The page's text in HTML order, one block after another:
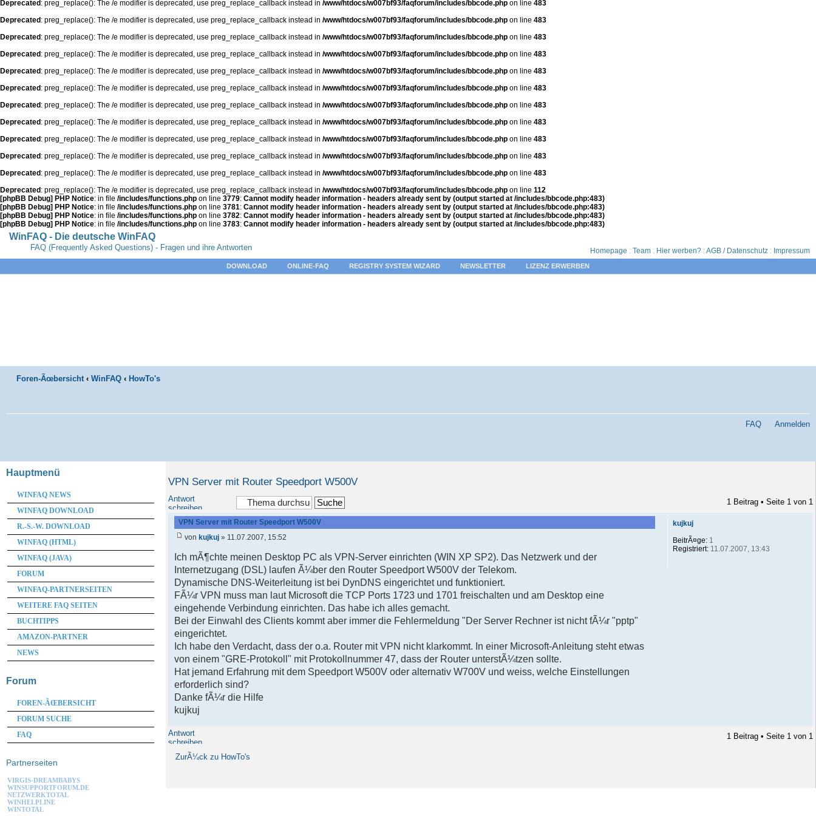
Deprecated : preg_replace(): The /e modifier is deprecated, use preg_replace_callback instead in /www/htdocs/w007bf93/faqforum/includes/bbcode.php on line 483
Deprecated : preg_replace(): The /e modifier is deprecated, use preg_replace_callback instead in /www/htdocs/w007bf93/faqforum/includes/bbcode.php on line 483
Deprecated : preg_replace(): The /e modifier is deprecated, use preg_replace_callback instead in /www/htdocs/w007bf93/faqforum/includes/bbcode.php on line 483
Deprecated : preg_replace(): The /e modifier is deprecated, use preg_replace_callback instead in /www/htdocs/w007bf93/faqforum/includes/bbcode.php on line 483
Deprecated : preg_replace(): The /e modifier is deprecated, use preg_replace_callback instead in /www/htdocs/w007bf93/faqforum/includes/bbcode.php on line 483
Deprecated : preg_replace(): The /e modifier is deprecated, use preg_replace_callback instead in /www/htdocs/w007bf93/faqforum/includes/bbcode.php on line 483
Deprecated : preg_replace(): The /e modifier is deprecated, use preg_replace_callback instead in /www/htdocs/w007bf93/faqforum/includes/bbcode.php on line 483
Deprecated : preg_replace(): The /e modifier is deprecated, use preg_replace_callback instead in /www/htdocs/w007bf93/faqforum/includes/bbcode.php on line 483
Deprecated : preg_replace(): The /e modifier is deprecated, use preg_replace_callback instead in /www/htdocs/w007bf93/faqforum/includes/bbcode.php on line 483
Deprecated : preg_replace(): The /e modifier is deprecated, use preg_replace_callback instead in /www/htdocs/w007bf93/faqforum/includes/bbcode.php on line 483
Deprecated : preg_replace(): The /e modifier is deprecated, use preg_replace_callback instead in /www/htdocs/w007bf93/faqforum/includes/bbcode.php on line 483
Deprecated : preg_replace(): The /e modifier is deprecated, use preg_replace_callback instead in /www/htdocs/w007bf93/faqforum/includes/bbcode.php on line 112
[phpBB Debug] PHP Notice: in file /includes/functions.php on line 3779: Cannot modify header information - headers already sent by (output started at /includes/bbcode.php:483)
[phpBB Debug] PHP Notice: in file /includes/functions.php on line 3781: Cannot modify header information - headers already sent by (output started at /includes/bbcode.php:483)
[phpBB Debug] PHP Notice: in file /includes/functions.php on line 3782: Cannot modify header information - headers already sent by (output started at /includes/bbcode.php:483)
[phpBB Debug] PHP Notice: in file /includes/functions.php on line 3783: Cannot modify header information - headers already sent by (output started at /includes/bbcode.php:483)
WinFAQ - Die deutsche WinFAQ
FAQ (Frequently Asked Questions) - Fragen und ihre Antworten Homepage : Team : Hier werben? :AGB / Datenschutz : Impressum
DOWNLOAD ONLINE-FAQ REGISTRY SYSTEM WIZARD NEWSLETTER LIZENZ ERWERBEN
Foren-Ãœbersicht ‹ WinFAQ ‹ HowTo's
FAQ Anmelden
VPN Server mit Router Speedport W500V
Antwort
schreiben
1 Beitrag • Seite 1 von 1
VPN Server mit Router Speedport W500V
von kujkuj » 11.07.2007, 15:52
Ich mÃ¶chte meinen Desktop PC als VPN-Server einrichten (WIN XP SP2). Das Netzwerk und der
Internetzugang (DSL) laufen Ã¼ber den Router Speedport W500V der Telekom.
Dynamische DNS-Weiterleitung ist bei DynDNS eingerichtet und funktioniert.
FÃ¼r VPN muss man laut Microsoft die TCP Ports 1723 und 1701 freischalten und am Desktop eine
eingehende Verbindung einrichten. Das habe ich alles gemacht.
Bei der Einwahl des Clients kommt aber immer die Fehlermeldung "Der Server Rechner ist nicht fÃ¼r "pptp"
eingerichtet.
Ich habe den Verdacht, dass der o.a. Router mit VPN nicht klarkommt. In einer Microsoft-Anleitung steht etwas
von einem "GRE-Protokoll" mit Protokollnummer 47, dass der Router unterstÃ¼tzen sollte.
Hat jemand Erfahrung mit dem Speedport W500V oder alternativ W700V und weiss, welche Einstellungen
erforderlich sind?
Danke fÃ¼r die Hilfe
kujkuj
kujkuj
BeitrÃ¤ge:1
Registriert:11.07.2007, 13:43
Antwort
schreiben
1 Beitrag • Seite 1 von 1
ZurÃ¼ck zu HowTo's
Hauptmenü
WINFAQ NEWS
WINFAQ DOWNLOAD
R.-S.-W. DOWNLOAD
WINFAQ (HTML)
WINFAQ (JAVA)
FORUM
WINFAQ-PARTNERSEITEN
WEITERE FAQ SEITEN
BUCHTIPPS
AMAZON-PARTNER
NEWS
Forum
FOREN-ÃŒBERSICHT
FORUM SUCHE
FAQ
Partnerseiten
VIRGIS-DREAMBABYS
WINSUPPORTFORUM.DE
NETZWERKTOTAL
WINHELPLINE
WINTOTAL